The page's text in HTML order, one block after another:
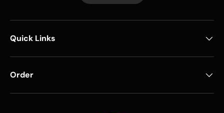
Quick Links
Order